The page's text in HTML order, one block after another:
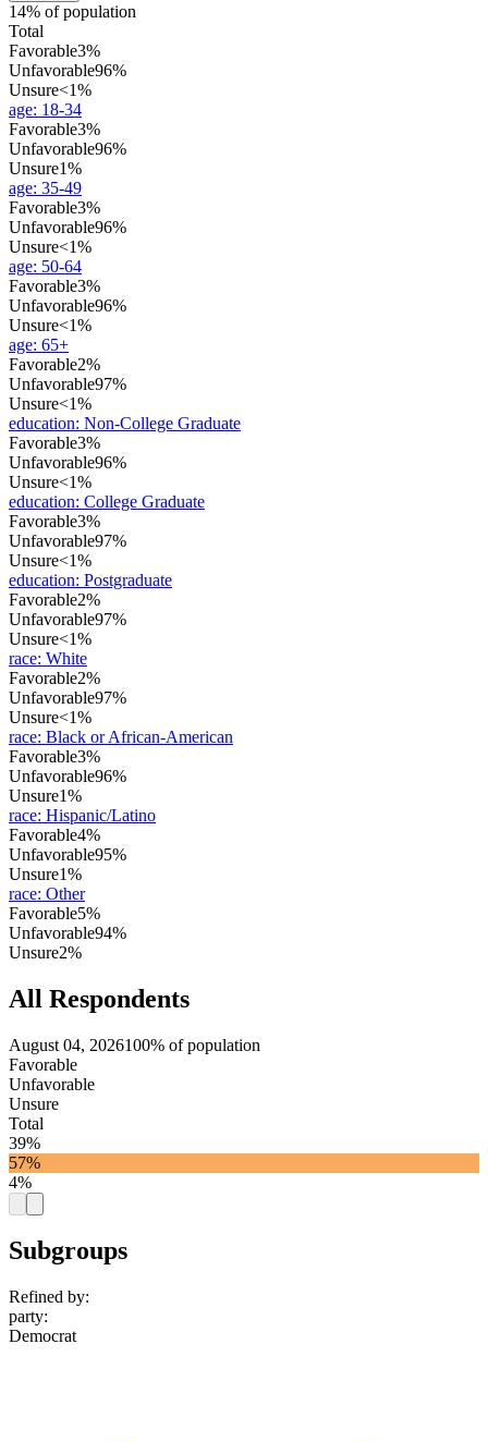
14% of population
Total
Favorable3%
Unfavorable96%
Unsure<1%
age: 18-34
Favorable3%
Unfavorable96%
Unsure1%
age: 35-49
Favorable3%
Unfavorable96%
Unsure<1%
age: 50-64
Favorable3%
Unfavorable96%
Unsure<1%
age: 65+
Favorable2%
Unfavorable97%
Unsure<1%
education: Non-College Graduate
Favorable3%
Unfavorable96%
Unsure<1%
education: College Graduate
Favorable3%
Unfavorable97%
Unsure<1%
education: Postgraduate
Favorable2%
Unfavorable97%
Unsure<1%
race: White
Favorable2%
Unfavorable97%
Unsure<1%
race: Black or African-American
Favorable3%
Unfavorable96%
Unsure1%
race: Hispanic/Latino
Favorable4%
Unfavorable95%
Unsure1%
race: Other
Favorable5%
Unfavorable94%
Unsure2%
All Respondents
August 04, 2026100% of population
Favorable
Unfavorable
Unsure
Total
39%
57%
4%
Subgroups
Refined by:
party:
Democrat